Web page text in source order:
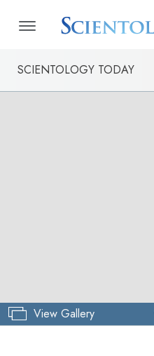
SCIENTOLOGY TODAY
View Gallery